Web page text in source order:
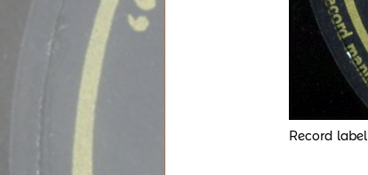
Record label